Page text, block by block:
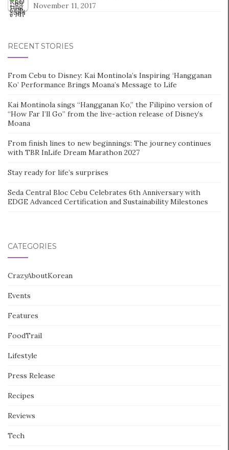
November 11, 2017
RECENT STORIES
From Cebu to Disney: Kai Montinola’s Inspiring ‘Hangganan
Ko’ Performance Brings Moana’s Message to Life
Kai Montinola sings “Hangganan Ko,” the Filipino version of
“How Far I’ll Go” from the live-action release of Disney’s
Moana
From finish lines to new beginnings: The journey continues
with TBR InLife Dream Marathon 2027
Stay ready for life’s surprises
Seda Central Bloc Cebu Celebrates 6th Anniversary with
EDGE Advanced Certification and Sustainability Milestones
CATEGORIES
CrazyAboutKorean
Events
Features
FoodTrail
Lifestyle
Press Release
Recipes
Reviews
Tech